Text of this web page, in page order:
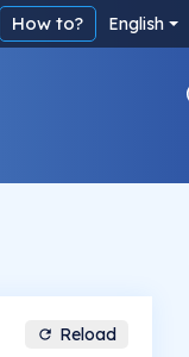
How to? English
Reload